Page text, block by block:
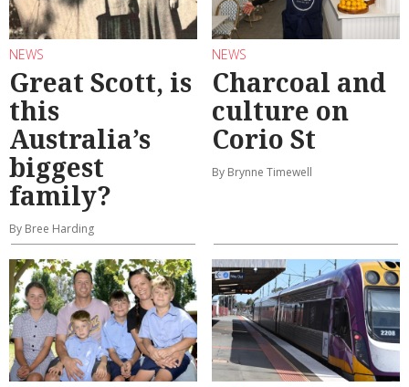
NEWS
Great Scott, is
this
Australia’s
biggest
family?
By Bree Harding
NEWS
Charcoal and
culture on
Corio St
By Brynne Timewell